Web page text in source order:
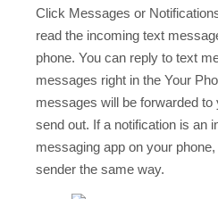
Click Messages or
read the incoming text
phone. You can reply to text
messages right in the Your
messages will be forwarded to
send out. If a notification is an
messaging app on your
sender the same way.